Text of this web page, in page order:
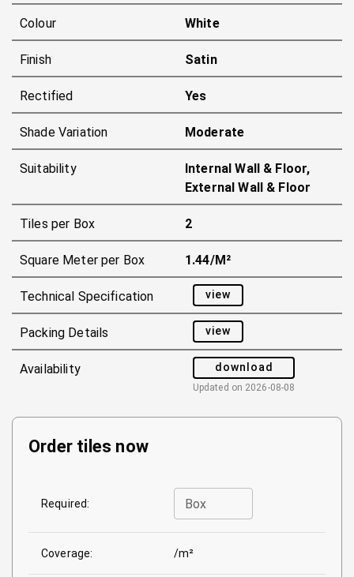
Colour White
Finish Satin
Rectified Yes
Shade Variation Moderate
Suitability
Internal Wall & Floor,
External Wall & Floor
Tiles per Box 2
Square Meter per Box 1.44/m²
Technical Specification view
Packing Details view
Availability download
Updated on 2026-08-08
Order tiles now
Required: Box
Coverage: /m²